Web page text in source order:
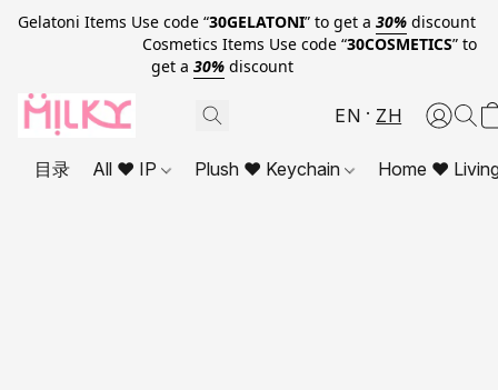
Gelatoni Items Use code “30GELATONI” to get a 30% discount
Cosmetics Items Use code “30COSMETICS” to
get a 30% discount
EN ZH
目录 All ❤ IP Plush ❤ Keychain Home ❤